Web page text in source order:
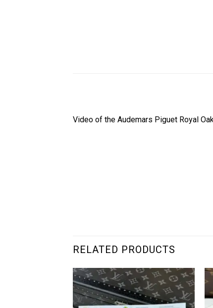
Video of the Audemars Piguet Royal
RELATED PRODUCTS